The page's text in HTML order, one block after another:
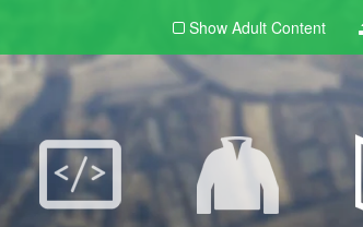
Show Adult Content